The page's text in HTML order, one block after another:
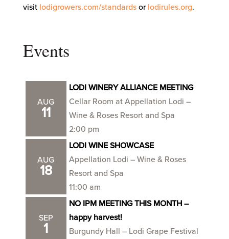
visit lodigrowers.com/standardsor lodirules.org.
Events
AUG
11
LODI WINERY ALLIANCE MEETING
Cellar Room at Appellation Lodi –
Wine & Roses Resort and Spa
2:00 pm
AUG
18
LODI WINE SHOWCASE
Appellation Lodi – Wine & Roses
Resort and Spa
11:00 am
SEP
1
NO IPM MEETING THIS MONTH –
happy harvest!
Burgundy Hall – Lodi Grape Festival